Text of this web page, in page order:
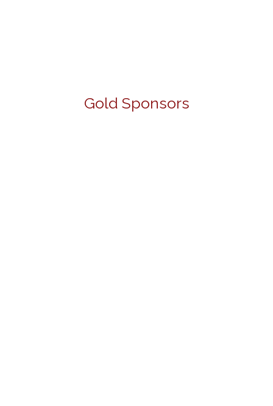
Gold Sponsors